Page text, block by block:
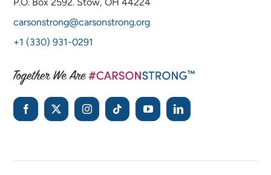
carsonstrong@carsonstrong.org
+1 (330) 931-0291